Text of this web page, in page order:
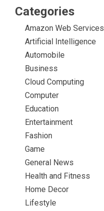
Categories
Amazon Web Services
Artificial Intelligence
Automobile
Business
Cloud Computing
Computer
Education
Entertainment
Fashion
Game
General News
Health and Fitness
Home Decor
Lifestyle